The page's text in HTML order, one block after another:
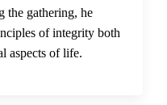
the gathering, he
of integrity both
aspects of life.